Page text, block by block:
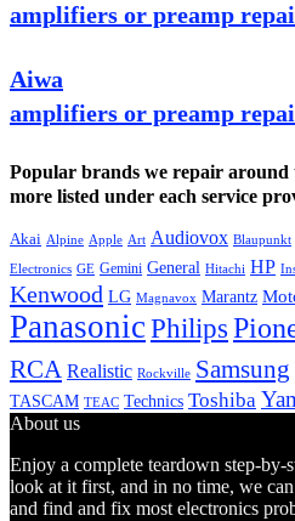
amplifiers or preamp
Aiwa
amplifiers or preamp
Popular brands we repair around
more listed under each service
Akai Alpine Apple Art Audiovox Blaupunkt
Electronics GE Gemini General Hitachi HP
Kenwood LG Magnavox Marantz
PanasonicPhilips
RCA Realistic Rockville Samsung
TASCAM TEAC Technics Toshiba
About us
Enjoy a complete teardown step-by-
look at it first, and in no time, we
and find and fix most electronics